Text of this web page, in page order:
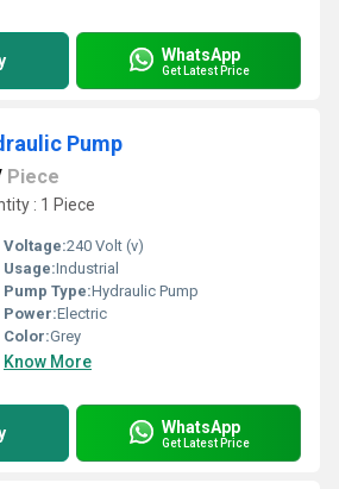
WhatsApp
Get Latest Price
Pump
Piece
: 1 Piece
Voltage:240 Volt (v)
Usage:Industrial
Pump Type:Hydraulic Pump
Power:Electric
Color:Grey
Know More
WhatsApp
Get Latest Price